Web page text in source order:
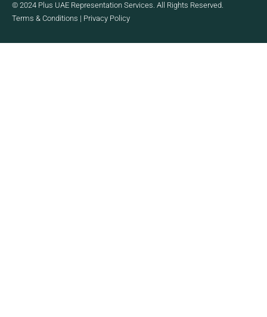
© 2024 Plus UAE Representation Services. All Rights Reserved.
Terms & Conditions | Privacy Policy